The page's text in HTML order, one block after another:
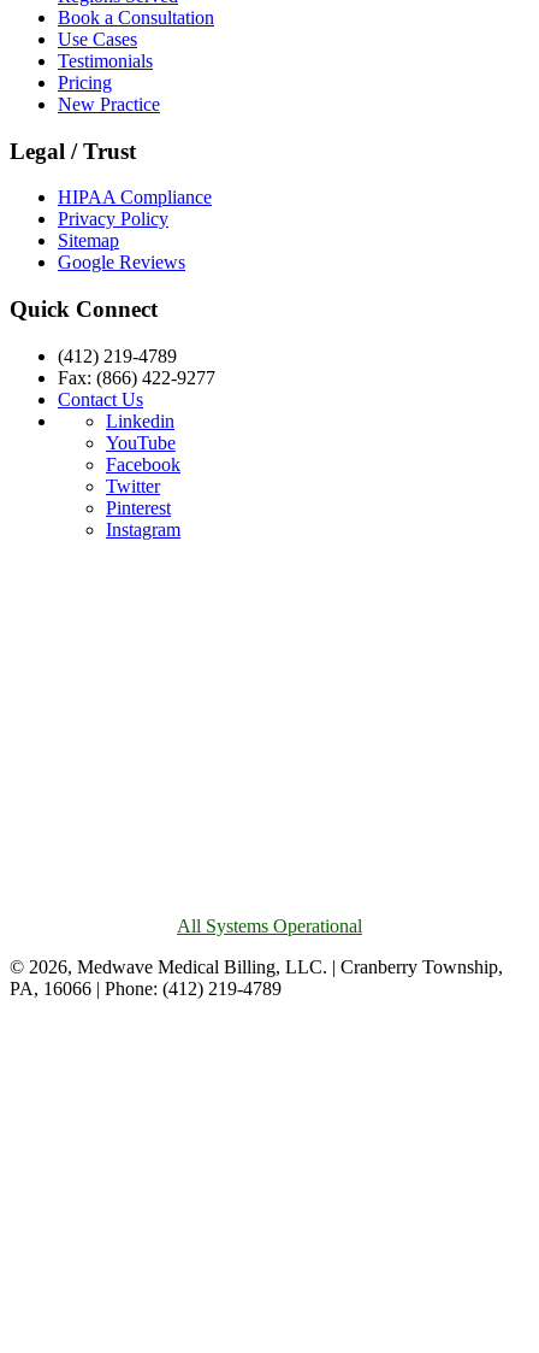
Book a Consultation
Use Cases
Testimonials
Pricing
New Practice
Legal / Trust
HIPAA Compliance
Privacy Policy
Sitemap
Google Reviews
Quick Connect
(412) 219-4789
Fax: (866) 422-9277
Contact Us
Linkedin
YouTube
Facebook
Twitter
Pinterest
Instagram
All Systems Operational
© 2026, Medwave Medical Billing, LLC. | Cranberry Township,
PA, 16066 | Phone: (412) 219-4789